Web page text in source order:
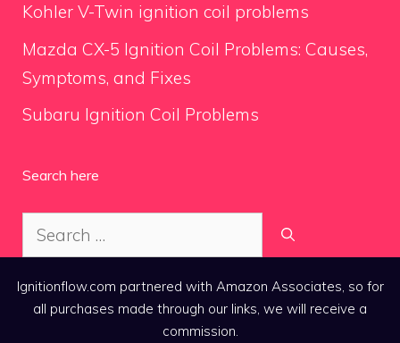
Kohler V-Twin ignition coil problems
Mazda CX-5 Ignition Coil Problems: Causes,
Symptoms, and Fixes
Subaru Ignition Coil Problems
Search here
Search
for:
Ignitionflow.com partnered with Amazon Associates, so for
all purchases made through our links, we will receive a
commission.